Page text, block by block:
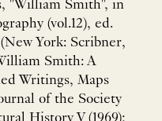
"William Smith", in
(vol.12), ed.
York: Scribner,
Smith: A
Writings, Maps
of the Society